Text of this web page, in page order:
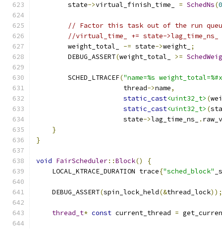
        state
->virtual_finish_time_ = SchedNs(0
// Factor this task out of the run
//virtual_time_ += state-
        weight_total_
-= state->weight_ ;
        DEBUG_ASSERT
(weight_total_ >=
        SCHED_LTRACEF
("name=%s
                      thread
->name,
static_cast<uint32_t> (
static_cast<uint32_t> (
                      state
->lag_time_ns_ .
}
}
void FairScheduler::Block()
{
    LOCAL_KTRACE_DURATION trace
{"sched_block"
    DEBUG_ASSERT
(spin_lock_held(&thread_lock));
thread_t* const current_thread =